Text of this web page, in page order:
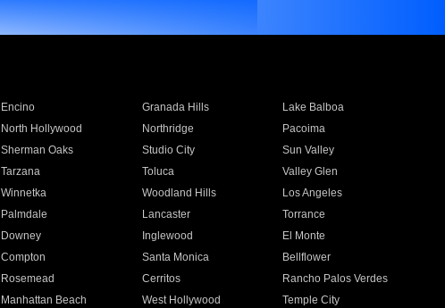
Encino Granada Hills
Lake Balboa
North Hollywood Northridge
Pacoima
Sherman Oaks Studio City
Sun Valley
Tarzana Toluca
Valley Glen
Winnetka Woodland Hills
Los Angeles
Palmdale Lancaster
Torrance
Downey Inglewood
El Monte
Compton Santa Monica
Bellflower
Rosemead Cerritos
Rancho Palos Verdes
Manhattan Beach West Hollywood
Temple City